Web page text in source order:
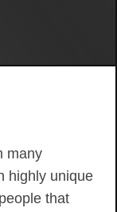
many
highly unique
that